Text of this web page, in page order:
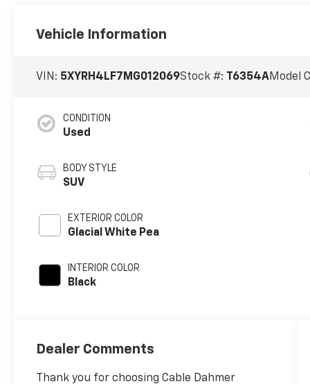
Vehicle Information
VIN: 5XYRH4LF7MG012069Stock #: T6354AModel
CONDITION
Used
BODY STYLE
SUV
EXTERIOR COLOR
Glacial White Pea
INTERIOR COLOR
Black
Dealer Comments
Thank you for choosing Cable Dahmer